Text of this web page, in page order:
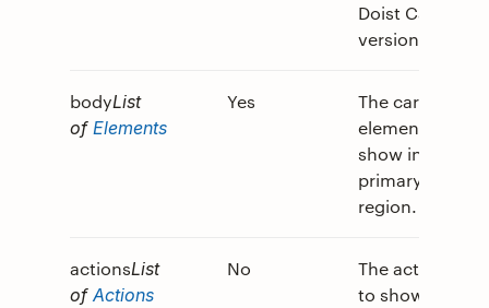
Doist Card
version.
bodyList
of Elements
Yes
The card
elements to
show in the
primary card
region.
actionsList
ofActions
No
The actions
to show in